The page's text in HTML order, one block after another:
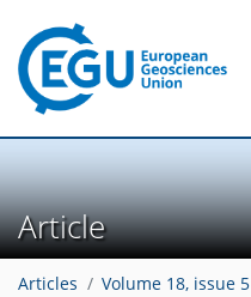
Article
Articles Volume 18, issue 5